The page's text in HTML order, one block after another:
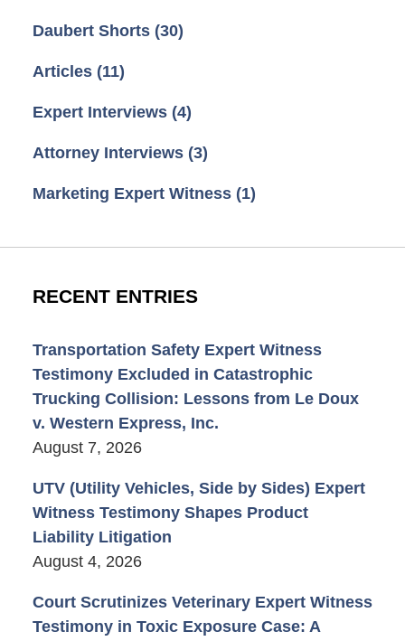
Daubert Shorts (30)
Articles (11)
Expert Interviews (4)
Attorney Interviews (3)
Marketing Expert Witness (1)
RECENT ENTRIES
Transportation Safety Expert Witness
Testimony Excluded in Catastrophic
Trucking Collision: Lessons from Le Doux
v. Western Express, Inc.
August 7, 2026
UTV (Utility Vehicles, Side by Sides) Expert
Witness Testimony Shapes Product
Liability Litigation
August 4, 2026
Court Scrutinizes Veterinary Expert Witness
Testimony in Toxic Exposure Case: A